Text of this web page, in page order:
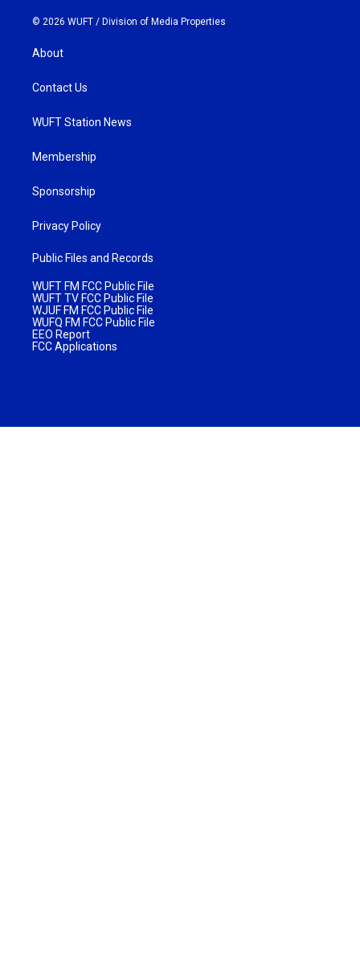
© 2026 WUFT / Division of Media Properties
About
Contact Us
WUFT Station News
Membership
Sponsorship
Privacy Policy
Public Files and Records
WUFT FM FCC Public File
WUFT TV FCC Public File
WJUF FM FCC Public File
WUFQ FM FCC Public File
EEO Report
FCC Applications